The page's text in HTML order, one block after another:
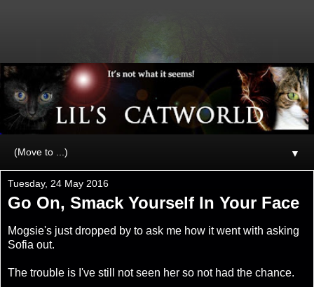
▼
Tuesday, 24 May 2016
Go On, Smack Yourself In Your Face
Mogsie's just dropped by to ask me how it went with asking
Sofia out.
The trouble is I've still not seen her so not had the chance.